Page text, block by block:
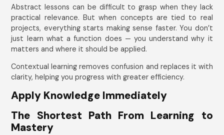
Abstract lessons can be difficult to grasp when they lack
practical relevance. But when concepts are tied to real
projects, everything starts making sense faster. You don’t
just learn what a function does — you understand why it
matters and where it should be applied.
Contextual learning removes confusion and replaces it with
clarity, helping you progress with greater efficiency.
Apply Knowledge Immediately
The Shortest Path From Learning to
Mastery